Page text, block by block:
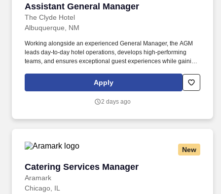
Assistant General Manager
The Clyde Hotel
Assistant General Manager
Albuquerque, NM
Working alongside an experienced General Manager, the AGM
leads day-to-day hotel operations, develops high-performing
teams, and ensures exceptional guest experiences while gaining
business strategy, revenue optimization, and organizational
leadership. This role is designed for a high-potential hospitality
ready to broaden their business acumen through mentorship,
Apply
2 days ago
New
Catering Services Manager
Aramark
Catering Services Manager
Chicago, IL